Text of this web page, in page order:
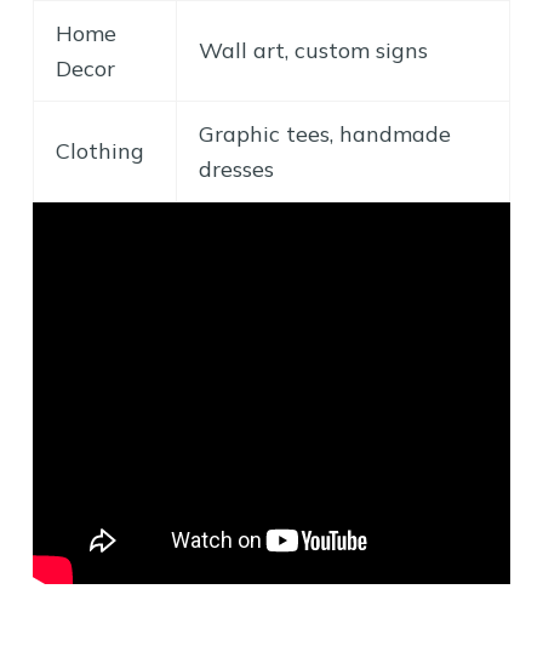
Home
Decor
Wall art, custom signs
Clothing
Graphic tees, handmade
dresses